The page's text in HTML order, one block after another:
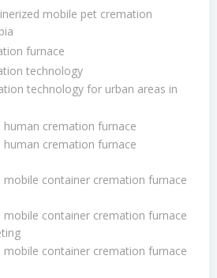
mobile pet cremation
furnace
technology
technology for urban areas in
human cremation furnace
human cremation furnace
mobile container cremation furnace
mobile container cremation furnace
mobile container cremation furnace